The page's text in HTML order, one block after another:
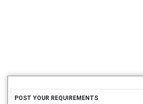
POST YOUR REQUIREMENTS